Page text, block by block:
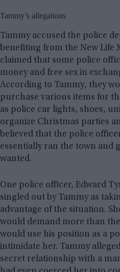
Tammy’s allegations
Tammy accused the police
benefiting from the New Life
claimed that some police
money and free sex in
According to Tammy, they
purchase various items for
as police car lights, shoes,
organize Christmas parties
believed that the police
essentially ran the town and
wanted.
One police officer, Edward
singled out by Tammy as
advantage of the situation.
would demand more than
would use his position as a
intimidate her. Tammy
secret relationship with a